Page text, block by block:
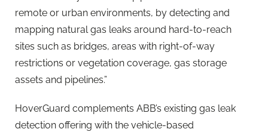
remote or urban environments, by detecting and
mapping natural gas leaks around hard-to-reach
sites such as bridges, areas with right-of-way
restrictions or vegetation coverage, gas storage
assets and pipelines.”
HoverGuard complements ABB’s existing gas leak
detection offering with the vehicle-based